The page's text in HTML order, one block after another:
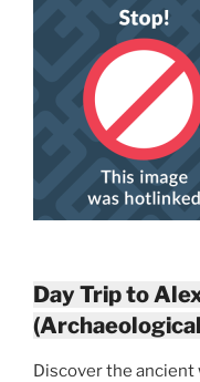
Day Trip to
Discover the